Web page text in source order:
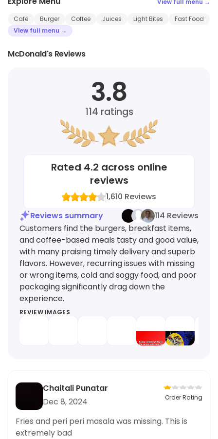
View full menu →
Cafe Burger Coffee Juices Light Bites
Fast Food
View full menu →
McDonald's Reviews
3.8
114 ratings
Rated 4.2 across online
reviews
1,610 Reviews
Reviews summary
114 Reviews
Customers find the burgers, breakfast items,
and coffee-based meals tasty and good value,
with many praising timely delivery and superb
flavors. However, recurring issues with missing
or wrong items, cold and soggy food, and poor
packaging significantly drag down the
experience.
REVIEW IMAGES
Chaitali Punatar
Dec 8, 2024
Order Rating
Fries and peri peri masala was missing. This is
extremely bad